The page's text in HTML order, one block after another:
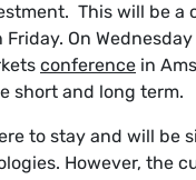
This will be a
On
conference in
short and long term.
to stay and will be
However, the